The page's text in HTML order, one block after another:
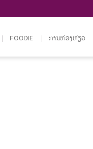
FOODIE ການທ່ອງທ່ຽວ